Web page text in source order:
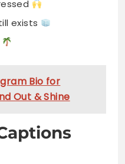
exists
Bio for
Out & Shine